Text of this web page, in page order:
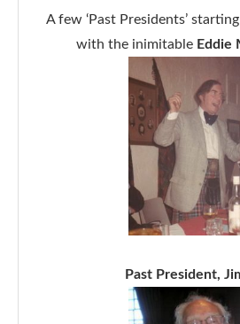
A few ‘Past Presidents’
with the inimitable Eddie
Past President,